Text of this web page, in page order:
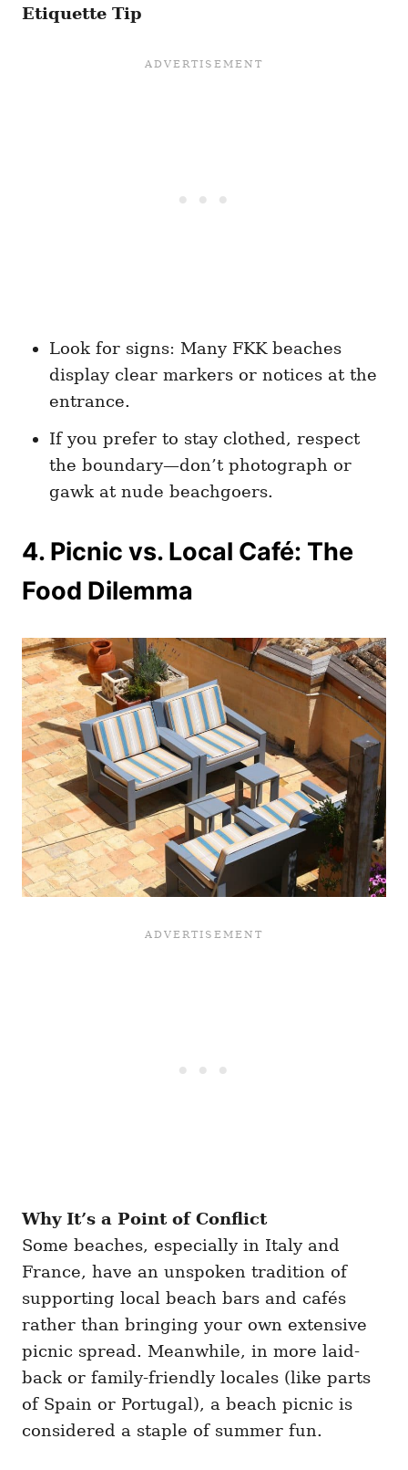
Etiquette Tip
Look for signs: Many FKK beaches
display clear markers or notices at the
entrance.
If you prefer to stay clothed, respect
the boundary—don’t photograph or
gawk at nude beachgoers.
4. Picnic vs. Local Café: The
Food Dilemma
Why It’s a Point of Conflict
Some beaches, especially in Italy and
France, have an unspoken tradition of
supporting local beach bars and cafés
rather than bringing your own extensive
picnic spread. Meanwhile, in more laid-
back or family-friendly locales (like parts
of Spain or Portugal), a beach picnic is
considered a staple of summer fun.